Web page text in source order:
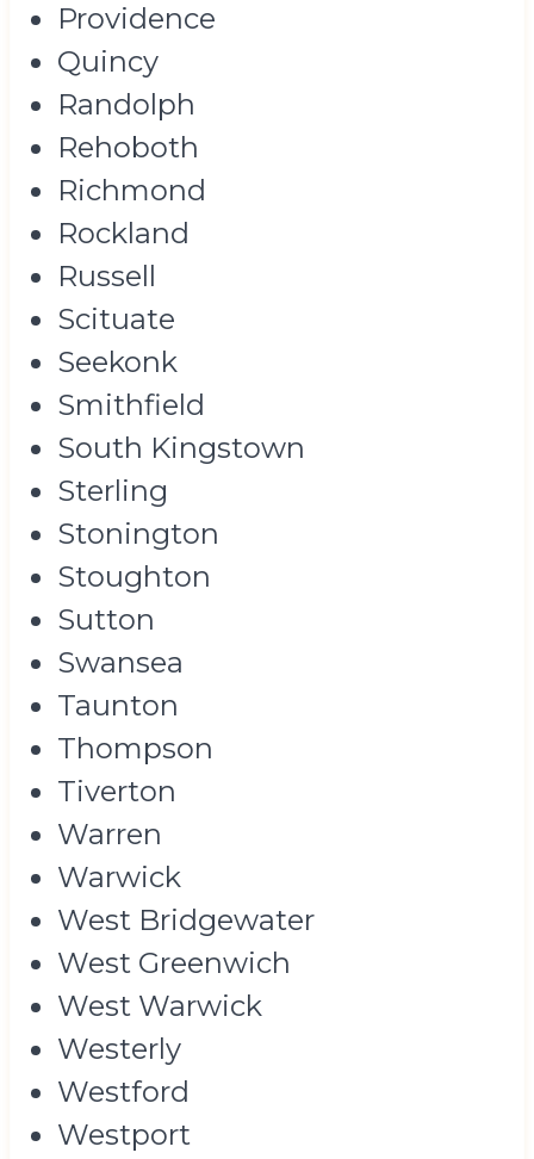
Providence
Quincy
Randolph
Rehoboth
Richmond
Rockland
Russell
Scituate
Seekonk
Smithfield
South Kingstown
Sterling
Stonington
Stoughton
Sutton
Swansea
Taunton
Thompson
Tiverton
Warren
Warwick
West Bridgewater
West Greenwich
West Warwick
Westerly
Westford
Westport